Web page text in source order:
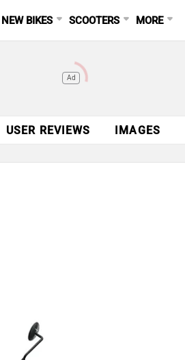
NEW BIKES SCOOTERS MORE
Ad
USER REVIEWS IMAGES